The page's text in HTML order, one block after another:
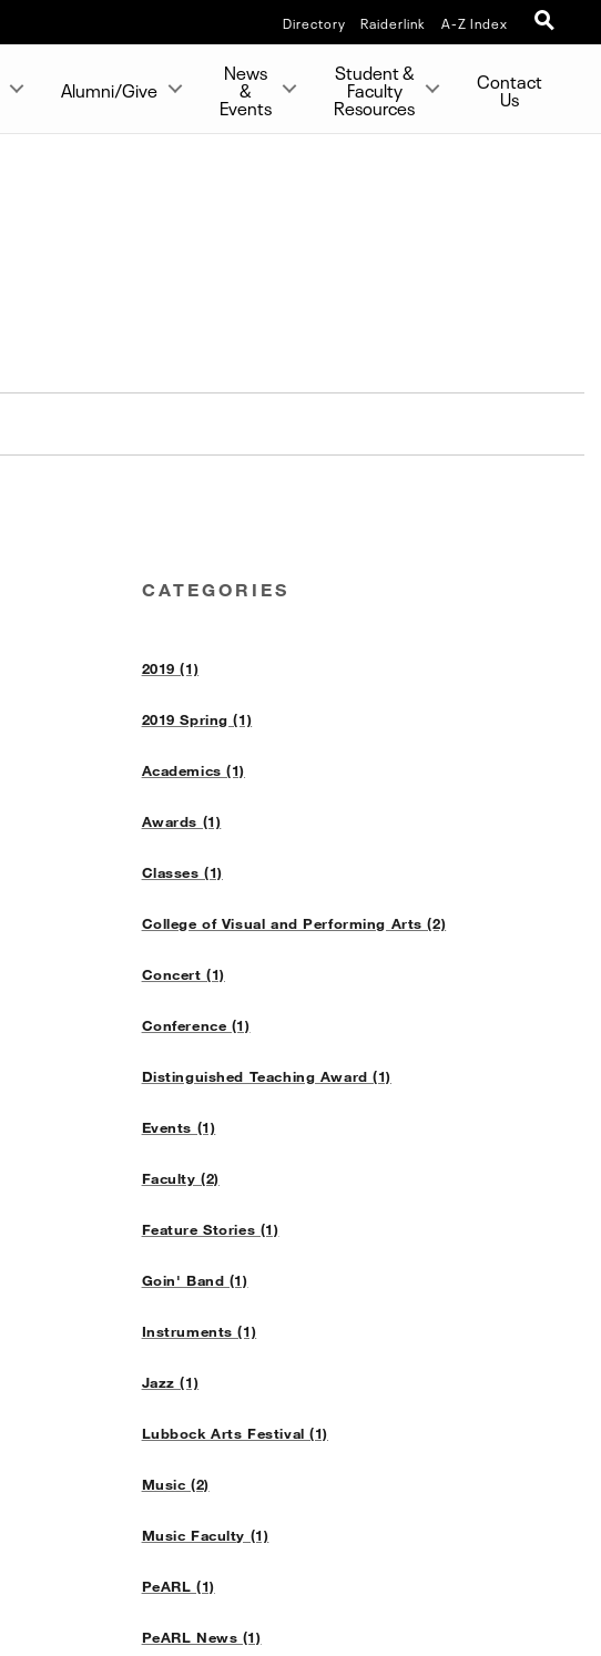
Directory Raiderlink A-Z Index
Alumni/Give
News
&
Events
Student &
Faculty
Resources
Contact
Us
CATEGORIES
2019 (1)
2019 Spring (1)
Academics (1)
Awards (1)
Classes (1)
College of Visual and Performing Arts (2)
Concert (1)
Conference (1)
Distinguished Teaching Award (1)
Events (1)
Faculty (2)
Feature Stories (1)
Goin' Band (1)
Instruments (1)
Jazz (1)
Lubbock Arts Festival (1)
Music (2)
Music Faculty (1)
PeARL (1)
PeARL News (1)